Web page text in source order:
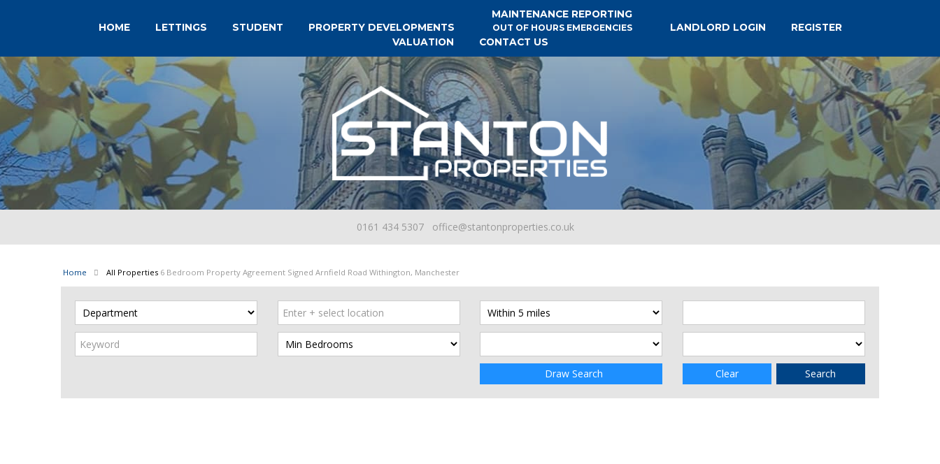
HOME LETTINGS STUDENT PROPERTY DEVELOPMENTS
MAINTENANCE REPORTING
OUT OF HOURS EMERGENCIES LANDLORD LOGIN
REGISTER
VALUATION
CONTACT US
0161 434 5307 office@stantonproperties.co.uk
Home All Properties 6 Bedroom Property Agreement Signed Arnfield Road Withington, Manchester
Draw Search Search
Clear